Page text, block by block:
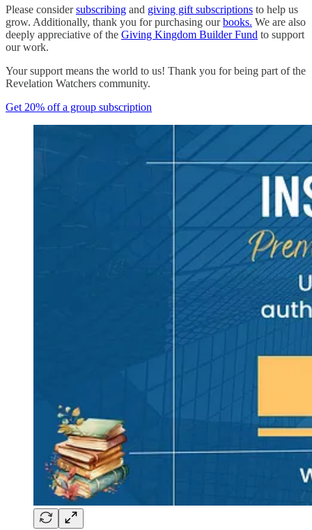
Please considersubscribing and giving gift subscriptions to help us
grow. Additionally, thank you for purchasing ourbooks. We are also
deeply appreciative of the Giving Kingdom Builder Fund to support
our work.
Your support means the world to us! Thank you for being part of the
Revelation Watchers community.
Get 20% off a group subscription